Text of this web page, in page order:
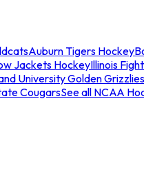
Auburn Tigers Hockey
Jackets HockeyIllinois
University Golden
CougarsSee all NCAA